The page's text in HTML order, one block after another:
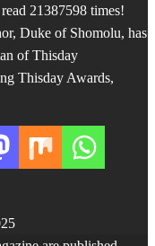
21387598 times!
Duke of Shomolu, has
of Thisday
Thisday Awards,